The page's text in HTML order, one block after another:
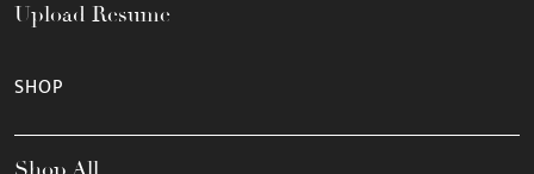
Upload Resume
SHOP